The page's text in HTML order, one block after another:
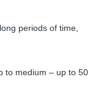
periods of time,
to medium – up to 50